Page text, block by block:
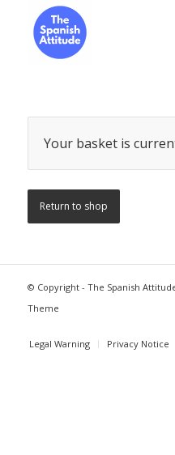
Your basket is
Return to shop
© Copyright - The Spanish
Theme
Legal Warning Privacy Notice